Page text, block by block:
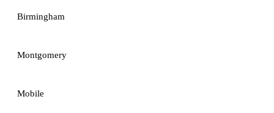
Birmingham
Montgomery
Mobile